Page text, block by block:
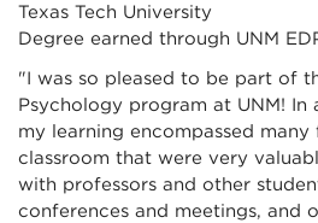
Texas Tech University
Degree earned through UNM
"I was so pleased to be part of
Psychology program at UNM! In
my learning encompassed
classroom that were very
with professors and other
conferences and meetings, and